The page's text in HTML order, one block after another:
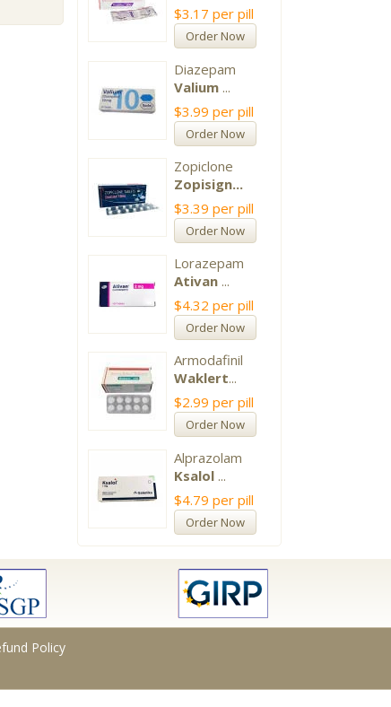
$3.17per pill
Order Now
Diazepam
Valium ...
$3.99per pill
Order Now
Zopiclone
Zopisign...
$3.39per pill
Order Now
Lorazepam
Ativan ...
$4.32per pill
Order Now
Armodafinil
Waklert...
$2.99per pill
Order Now
Alprazolam
Ksalol ...
$4.79per pill
Order Now
Policy